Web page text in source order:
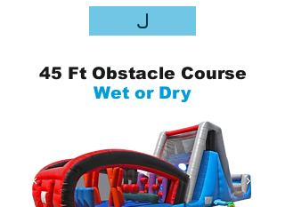
J
45 Ft Obstacle Course
Wet or Dry